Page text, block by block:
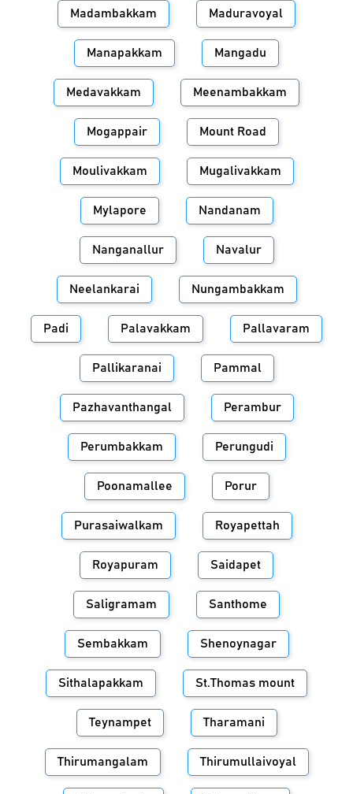
Madambakkam Maduravoyal
Manapakkam Mangadu
Medavakkam Meenambakkam
Mogappair Mount Road
Moulivakkam Mugalivakkam
Mylapore Nandanam
Nanganallur Navalur
Neelankarai Nungambakkam
Padi Palavakkam Pallavaram
Pallikaranai Pammal
Pazhavanthangal Perambur
Perumbakkam Perungudi
Poonamallee Porur
Purasaiwalkam Royapettah
Royapuram Saidapet
Saligramam Santhome
Sembakkam Shenoynagar
Sithalapakkam St.Thomas mount
Teynampet Tharamani
Thirumangalam Thirumullaivoyal